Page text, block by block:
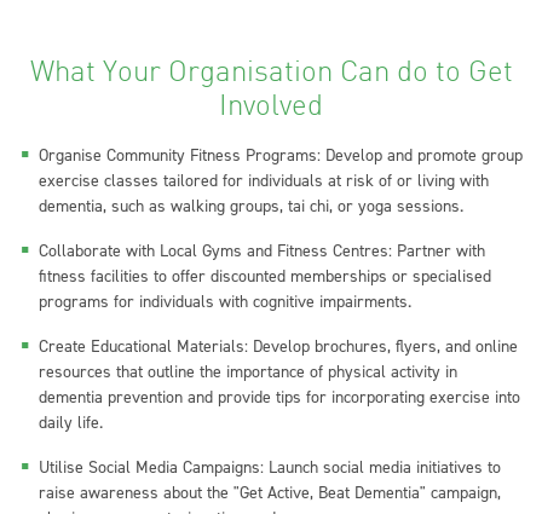
What Your Organisation Can do to Get
Involved
Organise Community Fitness Programs: Develop and promote group
exercise classes tailored for individuals at risk of or living with
dementia, such as walking groups, tai chi, or yoga sessions.
Collaborate with Local Gyms and Fitness Centres: Partner with
fitness facilities to offer discounted memberships or specialised
programs for individuals with cognitive impairments.
Create Educational Materials: Develop brochures, flyers, and online
resources that outline the importance of physical activity in
dementia prevention and provide tips for incorporating exercise into
daily life.
Utilise Social Media Campaigns: Launch social media initiatives to
raise awareness about the "Get Active, Beat Dementia" campaign,